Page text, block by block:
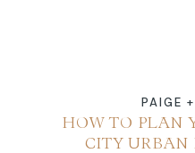
PAIGE
HOW TO PLAN
CITY URBAN